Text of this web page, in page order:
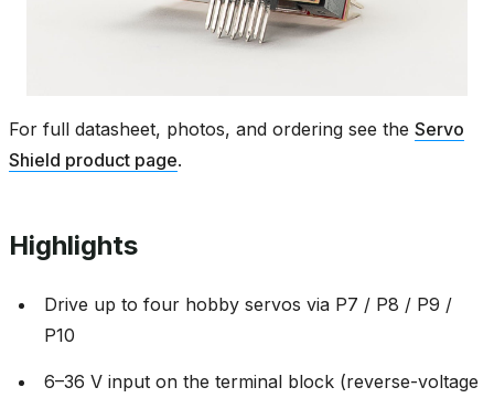
For full datasheet, photos, and ordering see the Servo
Shield product page.
Highlights
Drive up to four hobby servos via P7 / P8 / P9 /
P10
6–36 V input on the terminal block (reverse-voltage